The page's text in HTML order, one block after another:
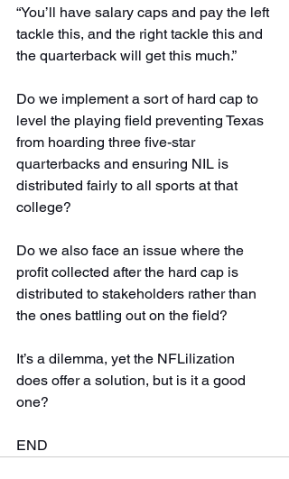
“You’ll have salary caps and pay the left
tackle this, and the right tackle this and
the quarterback will get this much.”
Do we implement a sort of hard cap to
level the playing field preventing Texas
from hoarding three five-star
quarterbacks and ensuring NIL is
distributed fairly to all sports at that
college?
Do we also face an issue where the
profit collected after the hard cap is
distributed to stakeholders rather than
the ones battling out on the field?
It’s a dilemma, yet the NFLilization
does offer a solution, but is it a good
one?
END